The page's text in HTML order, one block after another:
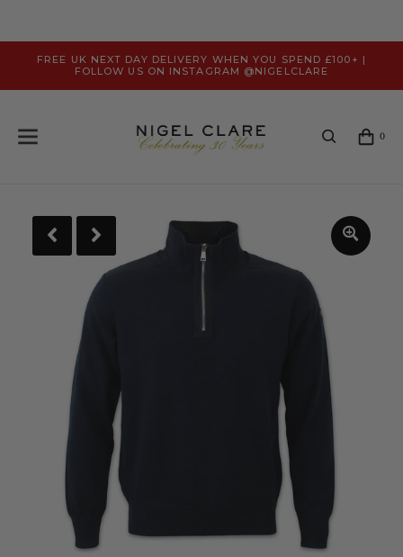
FREE UK NEXT DAY DELIVERY WHEN YOU SPEND £100+ |
FOLLOW US ON INSTAGRAM @NIGELCLARE
0